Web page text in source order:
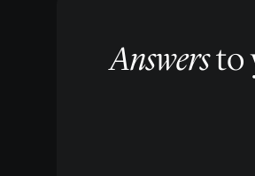
Answersto